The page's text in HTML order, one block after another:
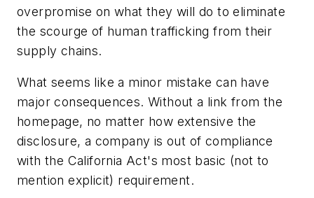
overpromise on what they will do to eliminate
the scourge of human trafficking from their
supply chains.
What seems like a minor mistake can have
major consequences. Without a link from the
homepage, no matter how extensive the
disclosure, a company is out of compliance
with the California Act's most basic (not to
mention explicit) requirement.